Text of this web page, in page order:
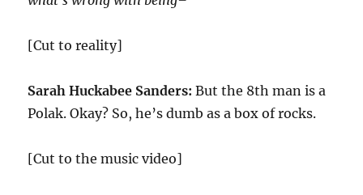
[Cut to reality]
Sarah Huckabee Sanders: But the 8th man is a
Polak. Okay? So, he’s dumb as a box of rocks.
[Cut to the music video]